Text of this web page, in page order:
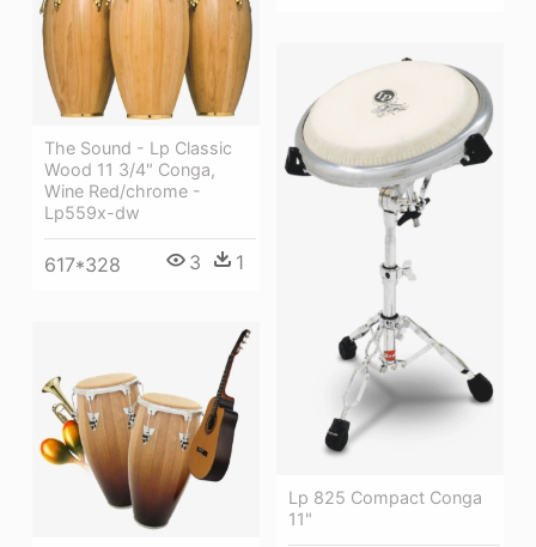
The Sound - Lp Classic
Wood 11 3/4" Conga,
Wine Red/chrome -
Lp559x-dw
617*328 3 1
Lp 825 Compact Conga
11"